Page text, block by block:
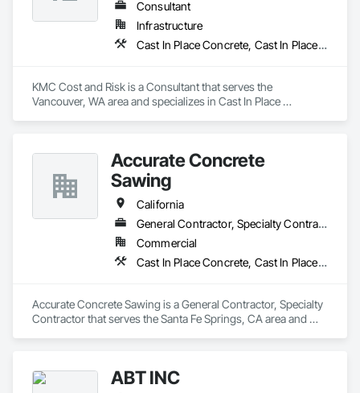
Consultant
Infrastructure
Cast In Place Concrete, Cast In Place Concrete Retaining Walls, Civil Design and Engineering, Concrete, Concrete Accessories, Concrete Paving, Concrete Supply and Delivery, Construction Aides, Construction Insurance
KMC Cost and Risk is a Consultant that serves the
Vancouver, WA area and specializes in Cast In Place
Construction Aides, Construction Insurance.
Accurate Concrete
Sawing
California
General Contractor, Specialty Contractor
Commercial
Cast In Place Concrete, Cast In Place Concrete Retaining Walls, Civil Design and Engineering, Concrete, Concrete Accessories
Accurate Concrete Sawing is a General Contractor, Specialty
Contractor that serves the Santa Fe Springs, CA area and
ABT INC